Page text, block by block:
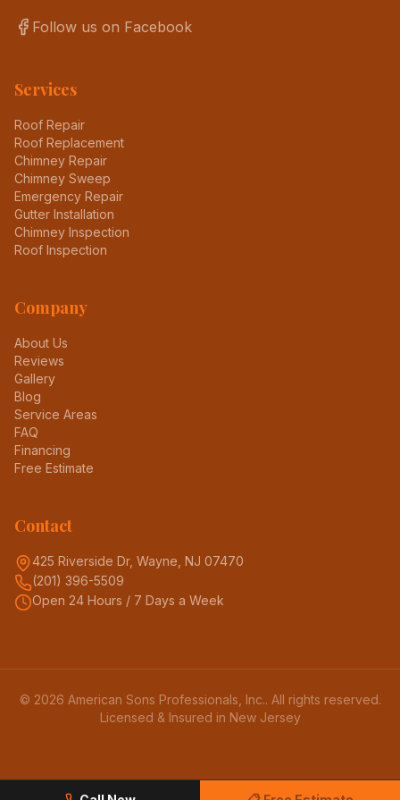
Follow us on Facebook
Services
Roof Repair
Roof Replacement
Chimney Repair
Chimney Sweep
Emergency Repair
Gutter Installation
Chimney Inspection
Roof Inspection
Company
About Us
Reviews
Gallery
Blog
Service Areas
FAQ
Financing
Free Estimate
Contact
425 Riverside Dr, Wayne, NJ 07470
(201) 396-5509
Open 24 Hours / 7 Days a Week
© 2026 American Sons Professionals, Inc.. All rights reserved.
Licensed & Insured in New Jersey